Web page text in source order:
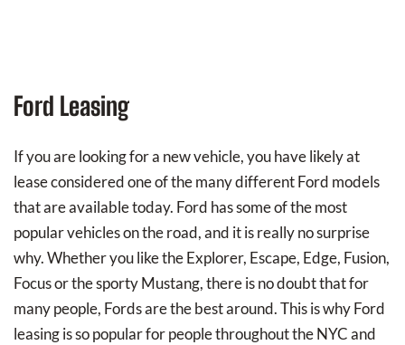
Ford Leasing
If you are looking for a new vehicle, you have likely at
lease considered one of the many different Ford models
that are available today. Ford has some of the most
popular vehicles on the road, and it is really no surprise
why. Whether you like the Explorer, Escape, Edge, Fusion,
Focus or the sporty Mustang, there is no doubt that for
many people, Fords are the best around. This is why Ford
leasing is so popular for people throughout the NYC and